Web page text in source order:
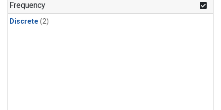
Frequency
Discrete (2)